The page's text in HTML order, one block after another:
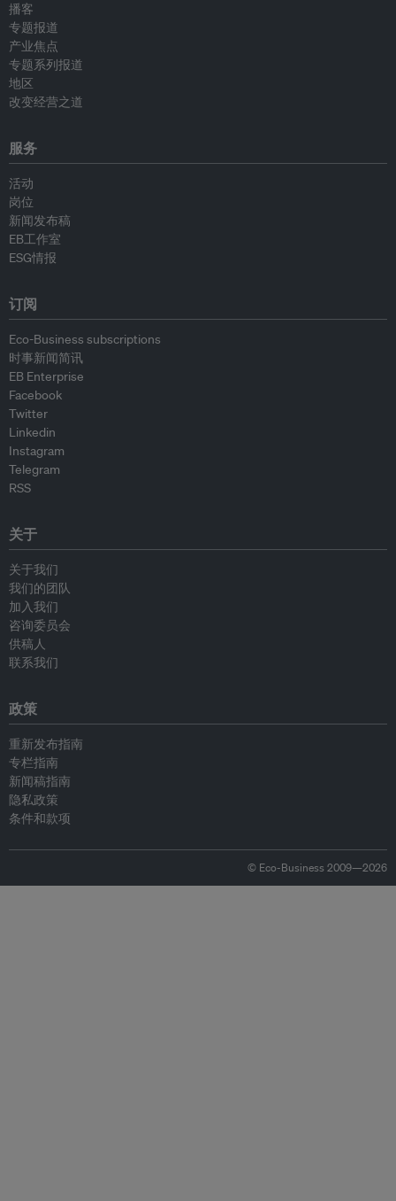
播客
专题报道
产业焦点
专题系列报道
地区
改变经营之道
服务
活动
岗位
新闻发布稿
EB工作室
ESG情报
订阅
Eco-Business subscriptions
时事新闻简讯
EB Enterprise
Facebook
Twitter
Linkedin
Instagram
Telegram
RSS
关于
关于我们
我们的团队
加入我们
咨询委员会
供稿人
联系我们
政策
重新发布指南
专栏指南
新闻稿指南
隐私政策
条件和款项
© Eco-Business 2009—2026